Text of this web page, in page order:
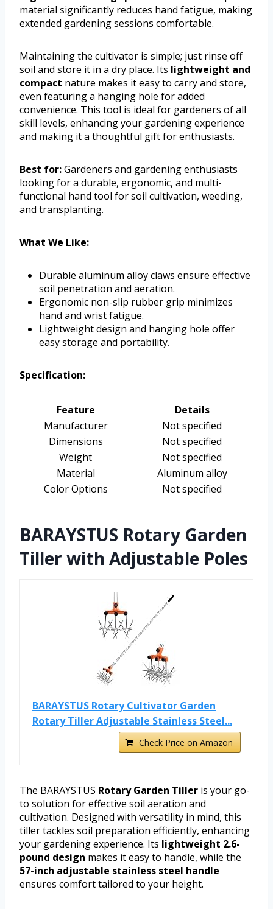
material significantly reduces hand fatigue, making
extended gardening sessions comfortable.
Maintaining the cultivator is simple; just rinse off
soil and store it in a dry place. Its lightweight and
compact nature makes it easy to carry and store,
even featuring a hanging hole for added
convenience. This tool is ideal for gardeners of all
skill levels, enhancing your gardening experience
and making it a thoughtful gift for enthusiasts.
Best for:Gardeners and gardening enthusiasts
looking for a durable, ergonomic, and multi-
functional hand tool for soil cultivation, weeding,
and transplanting.
What We Like:
Durable aluminum alloy claws ensure effective
soil penetration and aeration.
Ergonomic non-slip rubber grip minimizes
hand and wrist fatigue.
Lightweight design and hanging hole offer
easy storage and portability.
Specification:
Feature
Details
Manufacturer
Not specified
Dimensions
Not specified
Weight
Not specified
Material
Aluminum alloy
Color Options
Not specified
BARAYSTUS Rotary Garden
Tiller with Adjustable Poles
BARAYSTUS Rotary Cultivator Garden
Rotary Tiller Adjustable Stainless Steel...
Check Price on Amazon
The BARAYSTUS Rotary Garden Tiller is your go-
to solution for effective soil aeration and
cultivation. Designed with versatility in mind, this
tiller tackles soil preparation efficiently, enhancing
your gardening experience. Its lightweight 2.6-
pound design makes it easy to handle, while the
57-inch adjustable stainless steel handle
ensures comfort tailored to your height.